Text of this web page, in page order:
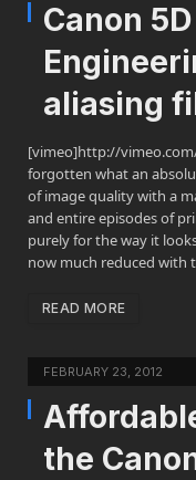
Canon
aliasing
[vimeo]http://
forgotten what an
of image quality with a
and entire episodes of
purely for the way it
now much reduced with
READ MORE
FEBRUARY 23, 2012
the